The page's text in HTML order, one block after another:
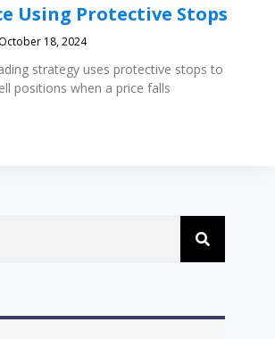
Using Protective Stops
18, 2024
strategy uses protective stops to
positions when a price falls